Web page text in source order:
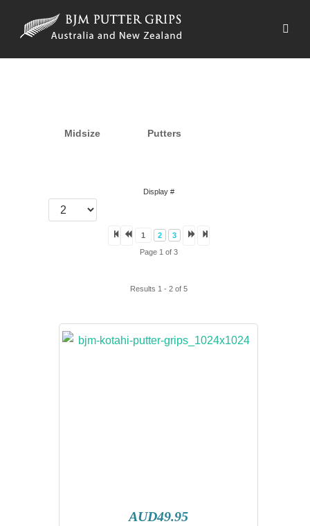
Midsize Putters
Display #
1 2
3
Page 1 of 3
Results 1 - 2 of 5
AUD49.95